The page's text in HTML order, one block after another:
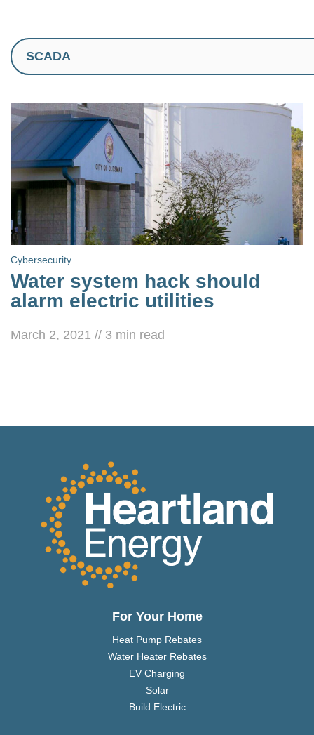
Cybersecurity
Water system hack should
alarm electric utilities
March 2, 2021 // 3 min read
For Your Home
Heat Pump Rebates
Water Heater Rebates
EV Charging
Solar
Build Electric